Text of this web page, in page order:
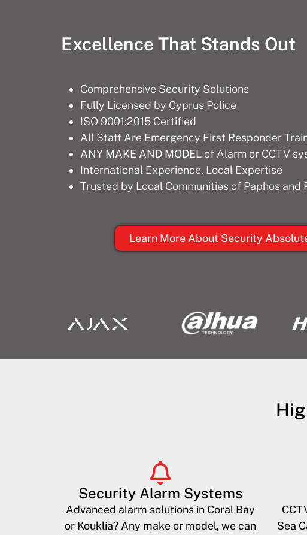
Excellence That Stands Out
Comprehensive Security Solutions
Fully Licensed by Cyprus Police
ISO 9001:2015 Certified
All Staff Are Emergency First Responder
ANY MAKE AND MODEL of Alarm or CCTV
International Experience, Local Expertise
Trusted by Local Communities of Paphos and
Learn More About Security
Security Alarm Systems
Advanced alarm solutions in Coral Bay
or Kouklia? Any make or model, we can
Sea